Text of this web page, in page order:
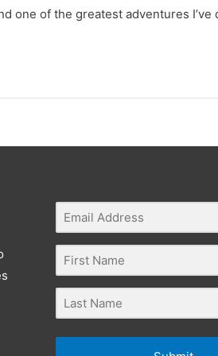
one of the greatest adventures I’ve